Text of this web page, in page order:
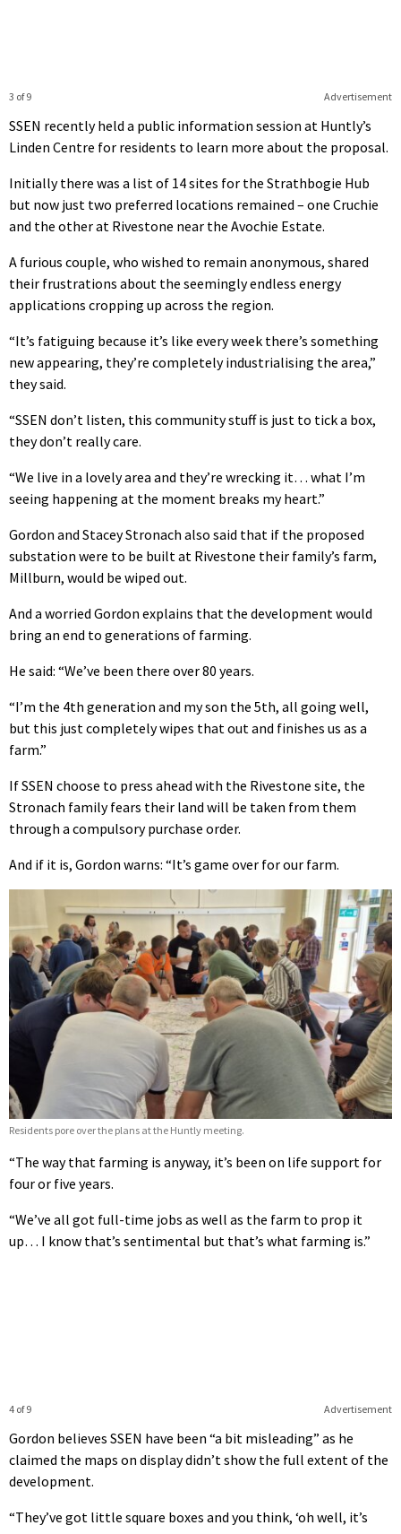
Advertisement
3 of 9
SSEN recently held a public information session at Huntly’s
Linden Centre for residents to learn more about the proposal.
Initially there was a list of 14 sites for the Strathbogie Hub
but now just two preferred locations remained – one Cruchie
and the other at Rivestone near the Avochie Estate.
A furious couple, who wished to remain anonymous, shared
their frustrations about the seemingly endless energy
applications cropping up across the region.
“It’s fatiguing because it’s like every week there’s something
new appearing, they’re completely industrialising the area,”
they said.
“SSEN don’t listen, this community stuff is just to tick a box,
they don’t really care.
“We live in a lovely area and they’re wrecking it… what I’m
seeing happening at the moment breaks my heart.”
Gordon and Stacey Stronach also said that if the proposed
substation were to be built at Rivestone their family’s farm,
Millburn, would be wiped out.
And a worried Gordon explains that the development would
bring an end to generations of farming.
He said: “We’ve been there over 80 years.
“I’m the 4th generation and my son the 5th, all going well,
but this just completely wipes that out and finishes us as a
farm.”
If SSEN choose to press ahead with the Rivestone site, the
Stronach family fears their land will be taken from them
through a compulsory purchase order.
And if it is, Gordon warns: “It’s game over for our farm.
Residents pore over the plans at the Huntly meeting.
“The way that farming is anyway, it’s been on life support for
four or five years.
“We’ve all got full-time jobs as well as the farm to prop it
up… I know that’s sentimental but that’s what farming is.”
Advertisement
4 of 9
Gordon believes SSEN have been “a bit misleading” as he
claimed the maps on display didn’t show the full extent of the
development.
“They’ve got little square boxes and you think, ‘oh well, it’s